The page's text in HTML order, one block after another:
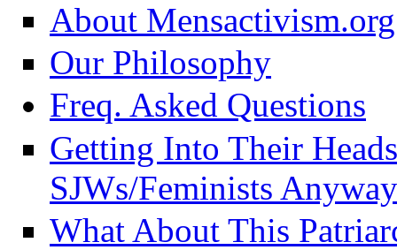
About Mensactivism.org
Our Philosophy
Freq. Asked Questions
Getting Into Their
SJWs/Feminists
What About This